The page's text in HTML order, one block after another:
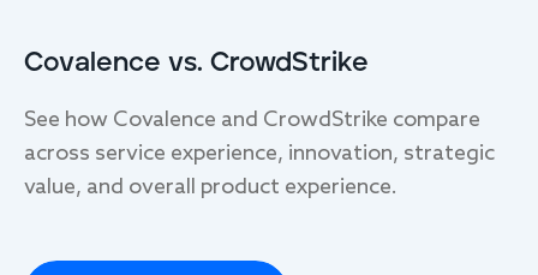
Covalence vs. CrowdStrike
See how Covalence and CrowdStrike compare
across service experience, innovation, strategic
value, and overall product experience.